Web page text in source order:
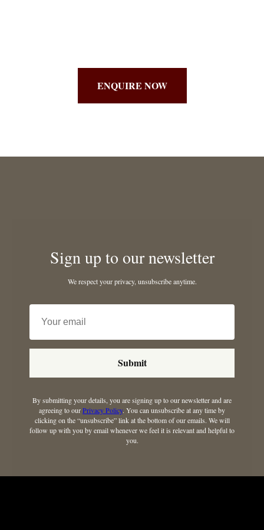
ENQUIRE NOW
Sign up to our newsletter
We respect your privacy, unsubscribe anytime.
Submit
By submitting your details, you are signing up to our newsletter and are
agreeing to ourPrivacy Policy. You can unsubscribe at any time by
clicking on the “unsubscribe” link at the bottom of our emails. We will
follow up with you by email whenever we feel it is relevant and helpful to
you.